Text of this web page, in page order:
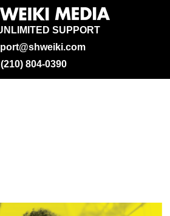
SUPPORT
(210) 804-0390